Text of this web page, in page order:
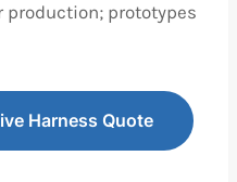
production; prototypes
Harness Quote